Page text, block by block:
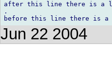
after this line there is a
.
Jun 22 2004